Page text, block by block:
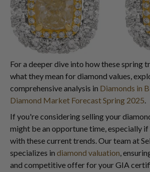
For a deeper dive into how these spring
what they mean for diamond values,
comprehensive analysis in Diamonds in
Diamond Market Forecast Spring 2025.
If you're considering selling your
might be an opportune time, especially if
with these current trends. Our team at
specializes in diamond valuation,
and competitive offer for your GIA